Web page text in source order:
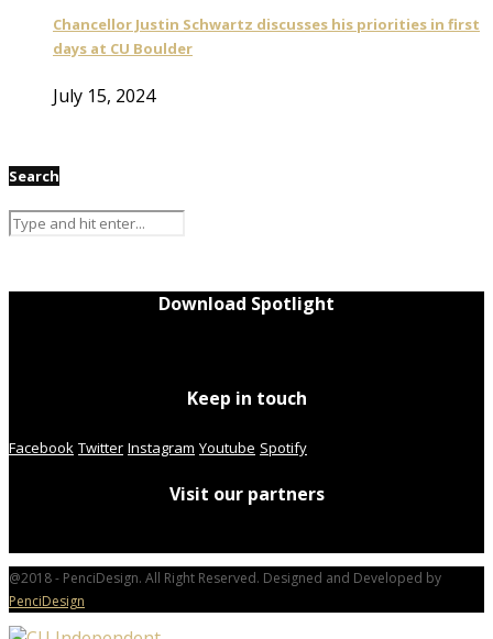
Chancellor Justin Schwartz discusses his priorities in first
days at CU Boulder
July 15, 2024
Search
Download Spotlight
Keep in touch
Facebook Twitter Instagram Youtube Spotify
Visit our partners
@2018 - PenciDesign. All Right Reserved. Designed and Developed by
PenciDesign